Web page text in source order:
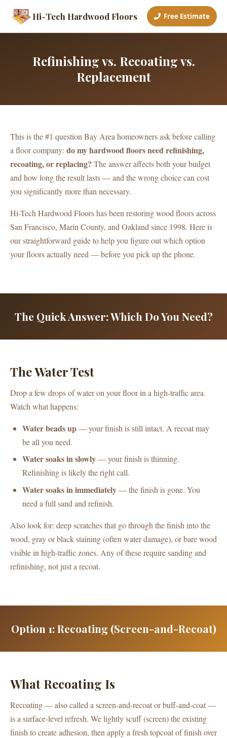
Hi-Tech Hardwood Floors Free Estimate
Refinishing vs. Recoating vs.
Replacement
This is the #1 question Bay Area homeowners ask before calling
a floor company: do my hardwood floors need refinishing,
recoating, or replacing? The answer affects both your budget
and how long the result lasts — and the wrong choice can cost
you significantly more than necessary.
Hi-Tech Hardwood Floors has been restoring wood floors across
San Francisco, Marin County, and Oakland since 1998. Here is
our straightforward guide to help you figure out which option
your floors actually need — before you pick up the phone.
The Quick Answer: Which Do You Need?
The Water Test
Drop a few drops of water on your floor in a high-traffic area.
Watch what happens:
Water beads up— your finish is still intact. A recoat may
be all you need.
Water soaks in slowly— your finish is thinning.
Refinishing is likely the right call.
Water soaks in immediately— the finish is gone. You
need a full sand and refinish.
Also look for: deep scratches that go through the finish into the
wood, gray or black staining (often water damage), or bare wood
visible in high-traffic zones. Any of these require sanding and
refinishing, not just a recoat.
Option 1: Recoating (Screen-and-Recoat)
What Recoating Is
Recoating — also called a screen-and-recoat or buff-and-coat —
is a surface-level refresh. We lightly scuff (screen) the existing
finish to create adhesion, then apply a fresh topcoat of finish over